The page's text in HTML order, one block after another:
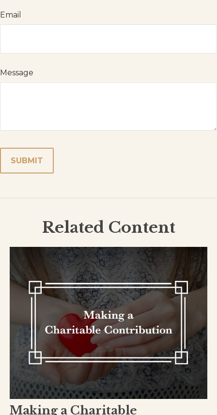
Email
Message
Related Content
Making a Charitable